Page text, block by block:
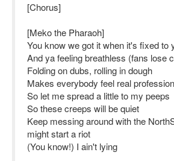
[Chorus]
[Meko the Pharaoh]
You know we got it when it's fixed to
And ya feeling breathless (fans lose
Folding on dubs, rolling in dough
Makes everybody feel real
So let me spread a little to my peeps
So these creeps will be quiet
Keep messing around with the
might start a riot
(You know!) I ain't lying